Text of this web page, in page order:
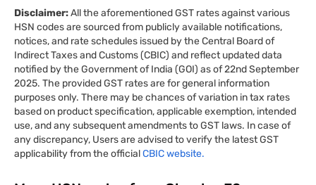
Disclaimer:All the aforementioned GST rates against various
HSN codes are sourced from publicly available notifications,
notices, and rate schedules issued by the Central Board of
Indirect Taxes and Customs (CBIC) and reflect updated data
notified by the Government of India (GOI) as of 22nd September
2025. The provided GST rates are for general information
purposes only. There may be chances of variation in tax rates
based on product specification, applicable exemption, intended
use, and any subsequent amendments to GST laws. In case of
any discrepancy, Users are advised to verify the latest GST
applicability from the officialCBIC website.